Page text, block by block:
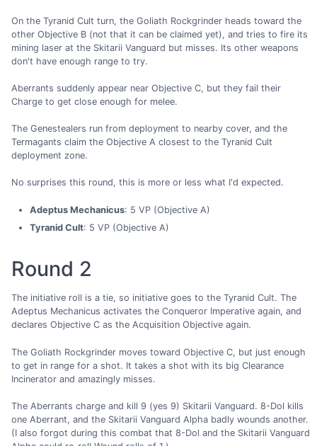
On the Tyranid Cult turn, the Goliath Rockgrinder heads toward the
other Objective B (not that it can be claimed yet), and tries to fire its
mining laser at the Skitarii Vanguard but misses. Its other weapons
don't have enough range to try.
Aberrants suddenly appear near Objective C, but they fail their
Charge to get close enough for melee.
The Genestealers run from deployment to nearby cover, and the
Termagants claim the Objective A closest to the Tyranid Cult
deployment zone.
No surprises this round, this is more or less what I'd expected.
Adeptus Mechanicus: 5 VP (Objective A)
Tyranid Cult: 5 VP (Objective A)
Round 2
The initiative roll is a tie, so initiative goes to the Tyranid Cult. The
Adeptus Mechanicus activates the Conqueror Imperative again, and
declares Objective C as the Acquisition Objective again.
The Goliath Rockgrinder moves toward Objective C, but just enough
to get in range for a shot. It takes a shot with its big Clearance
Incinerator and amazingly misses.
The Aberrants charge and kill 9 (yes 9) Skitarii Vanguard. 8-Dol kills
one Aberrant, and the Skitarii Vanguard Alpha badly wounds another.
(I also forgot during this combat that 8-Dol and the Skitarii Vanguard